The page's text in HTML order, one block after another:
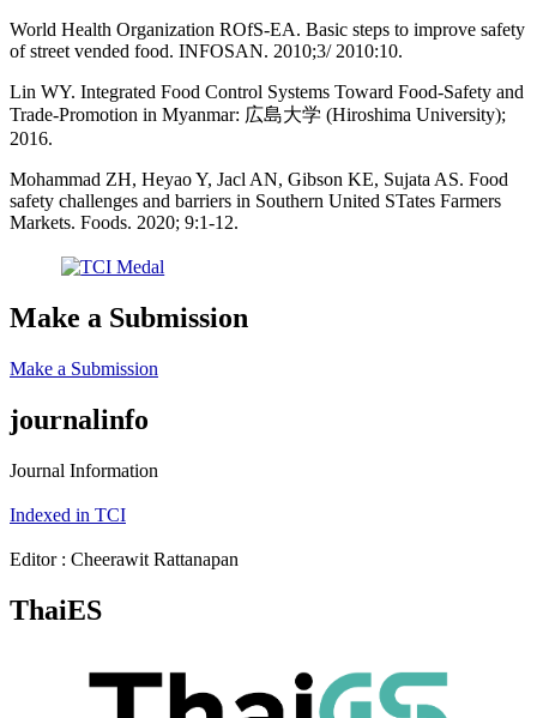
World Health Organization ROfS-EA. Basic steps to improve safety
of street vended food. INFOSAN. 2010;3/ 2010:10.
Lin WY. Integrated Food Control Systems Toward Food-Safety and
Trade-Promotion in Myanmar: 広島大学 (Hiroshima University);
2016.
Mohammad ZH, Heyao Y, Jacl AN, Gibson KE, Sujata AS. Food
safety challenges and barriers in Southern United STates Farmers
Markets. Foods. 2020; 9:1-12.
Make a Submission
Make a Submission
journalinfo
Journal Information
Indexed in TCI
Editor : Cheerawit Rattanapan
ThaiES